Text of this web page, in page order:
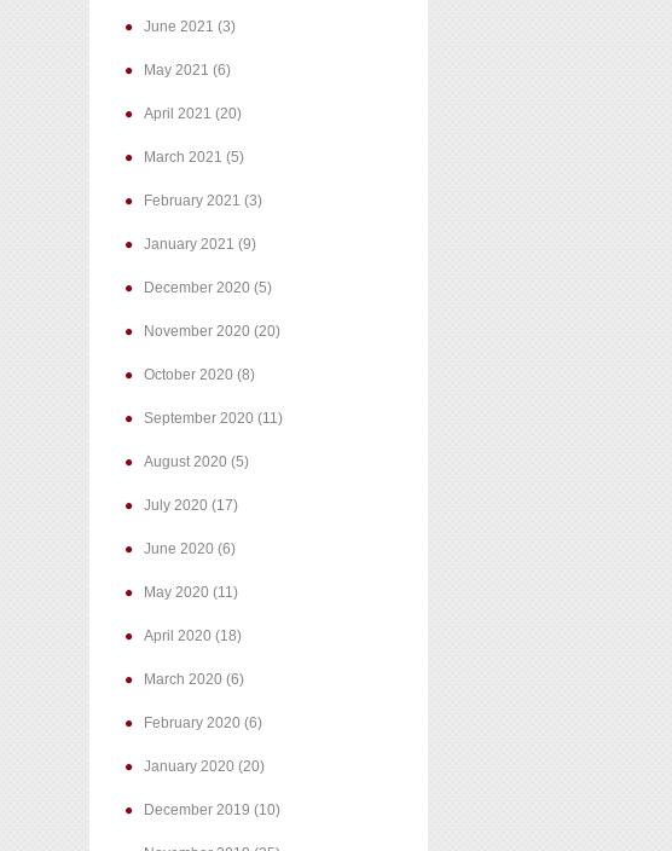
June 2021 (3)
May 2021 (6)
April 2021 (20)
March 2021 (5)
February 2021 (3)
January 2021 (9)
December 2020 (5)
November 2020 (20)
October 2020 (8)
September 2020 (11)
August 2020 (5)
July 2020 (17)
June 2020 (6)
May 2020 (11)
April 2020 (18)
March 2020 (6)
February 2020 (6)
January 2020 (20)
December 2019 (10)